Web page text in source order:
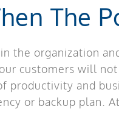
The
the organization
customers will
and
or backup plan.